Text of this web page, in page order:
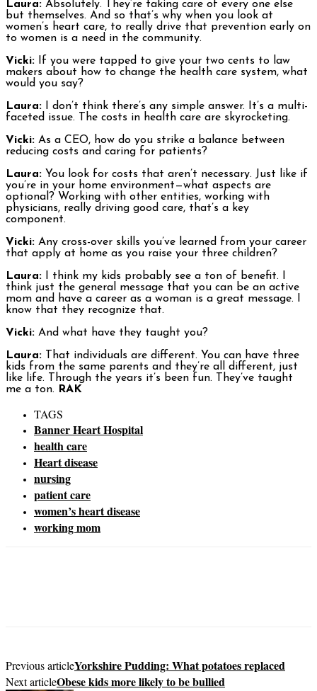
Laura: Absolutely. They’re taking care of every one else
but themselves. And so that’s why when you look at
women’s heart care, to really drive that prevention early on
to women is a need in the community.
Vicki: If you were tapped to give your two cents to law
makers about how to change the health care system, what
would you say?
Laura: I don’t think there’s any simple answer. It’s a multi-
faceted issue. The costs in health care are skyrocketing.
Vicki: As a CEO, how do you strike a balance between
reducing costs and caring for patients?
Laura: You look for costs that aren’t necessary. Just like if
you’re in your home environment—what aspects are
optional? Working with other entities, working with
physicians, really driving good care, that’s a key
component.
Vicki: Any cross-over skills you’ve learned from your career
that apply at home as you raise your three children?
Laura: I think my kids probably see a ton of benefit. I
think just the general message that you can be an active
mom and have a career as a woman is a great message. I
know that they recognize that.
Vicki: And what have they taught you?
Laura: That individuals are different. You can have three
kids from the same parents and they’re all different, just
like life. Through the years it’s been fun. They’ve taught
me a ton.
RAK
TAGS
Banner Heart Hospital
health care
Heart disease
nursing
patient care
women’s heart disease
working mom
Previous articleYorkshire Pudding: What potatoes replaced
Next articleObese kids more likely to be bullied